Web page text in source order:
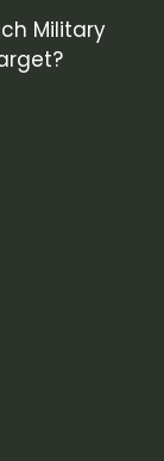
Military